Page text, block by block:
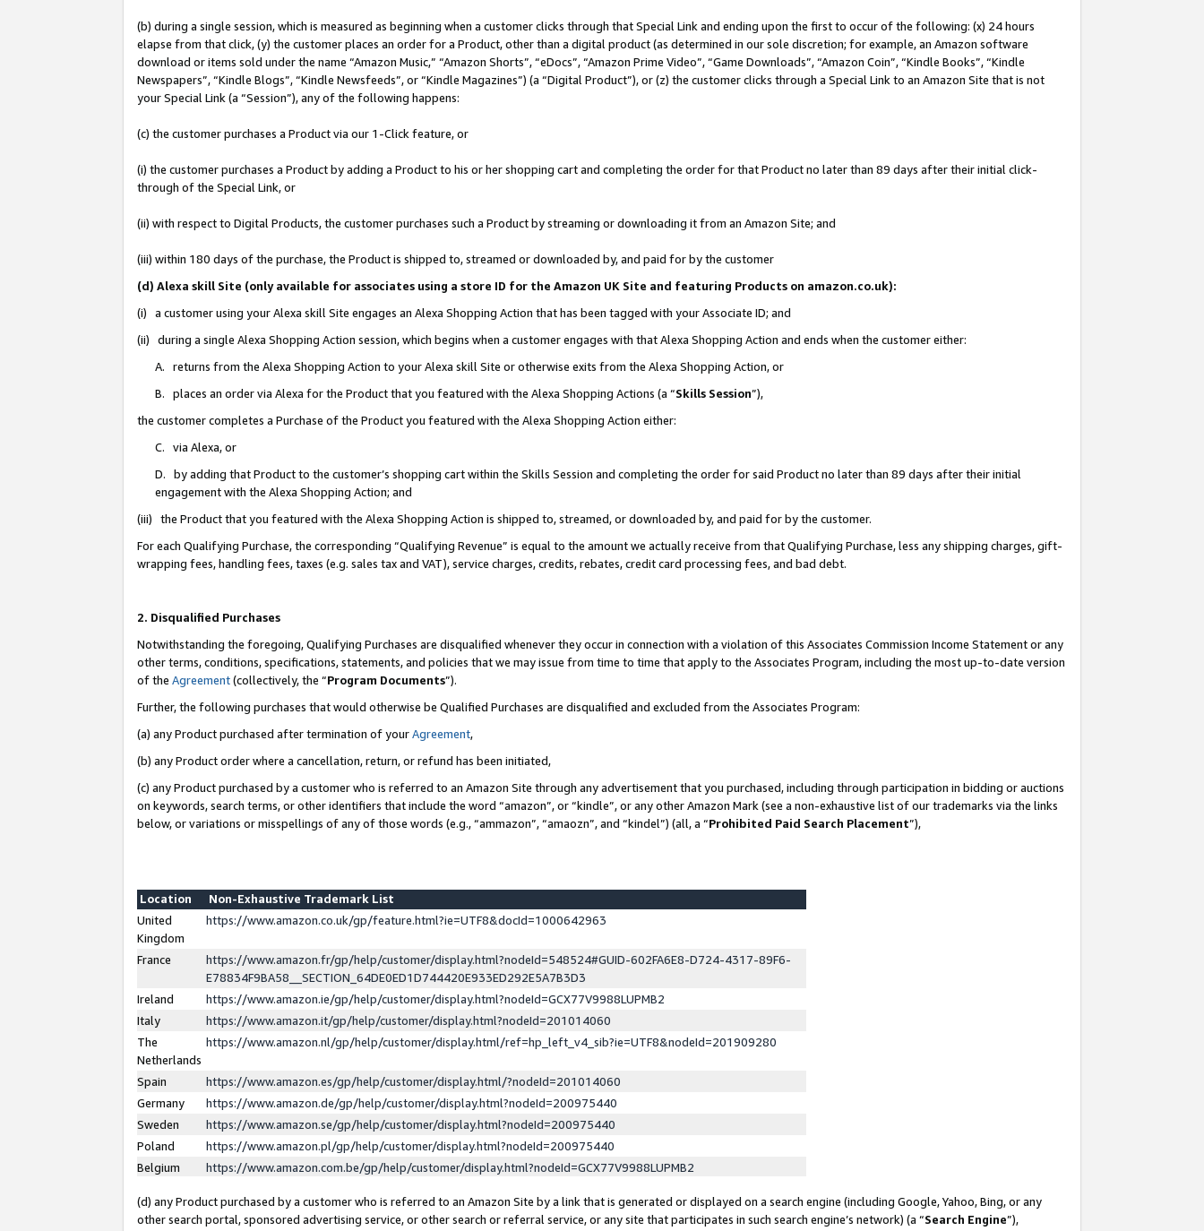
(b) during a single session, which is measured as beginning when a customer clicks through that Special Link and ending upon the first to occur of the following: (x) 24 hours
elapse from that click, (y) the customer places an order for a Product, other than a digital product (as determined in our sole discretion; for example, an Amazon software
download or items sold under the name “Amazon Music,” “Amazon Shorts”, “eDocs”, “Amazon Prime Video”, “Game Downloads”, “Amazon Coin”, “Kindle Books”, “Kindle
Newspapers”, “Kindle Blogs”, “Kindle Newsfeeds”, or “Kindle Magazines”) (a “Digital Product”), or (z) the customer clicks through a Special Link to an Amazon Site that is not
your Special Link (a “Session”), any of the following happens:
(c) the customer purchases a Product via our 1-Click feature, or
(i) the customer purchases a Product by adding a Product to his or her shopping cart and completing the order for that Product no later than 89 days after their initial click-
through of the Special Link, or
(ii) with respect to Digital Products, the customer purchases such a Product by streaming or downloading it from an Amazon Site; and
(iii) within 180 days of the purchase, the Product is shipped to, streamed or downloaded by, and paid for by the customer
(d) Alexa skill Site (only available for associates using a store ID for the Amazon UK Site and featuring Products on amazon.co.uk):
(i) a customer using your Alexa skill Site engages an Alexa Shopping Action that has been tagged with your Associate ID; and
(ii) during a single Alexa Shopping Action session, which begins when a customer engages with that Alexa Shopping Action and ends when the customer either:
A. returns from the Alexa Shopping Action to your Alexa skill Site or otherwise exits from the Alexa Shopping Action, or
B. places an order via Alexa for the Product that you featured with the Alexa Shopping Actions (a “Skills Session”),
the customer completes a Purchase of the Product you featured with the Alexa Shopping Action either:
C. via Alexa, or
D. by adding that Product to the customer’s shopping cart within the Skills Session and completing the order for said Product no later than 89 days after their initial
engagement with the Alexa Shopping Action; and
(iii) the Product that you featured with the Alexa Shopping Action is shipped to, streamed, or downloaded by, and paid for by the customer.
For each Qualifying Purchase, the corresponding “Qualifying Revenue” is equal to the amount we actually receive from that Qualifying Purchase, less any shipping charges, gift-
wrapping fees, handling fees, taxes (e.g. sales tax and VAT), service charges, credits, rebates, credit card processing fees, and bad debt.
2. Disqualified Purchases
Notwithstanding the foregoing, Qualifying Purchases are disqualified whenever they occur in connection with a violation of this Associates Commission Income Statement or any
other terms, conditions, specifications, statements, and policies that we may issue from time to time that apply to the Associates Program, including the most up-to-date version
of the Agreement(collectively, the “Program Documents”).
Further, the following purchases that would otherwise be Qualified Purchases are disqualified and excluded from the Associates Program:
(a) any Product purchased after termination of yourAgreement,
(b) any Product order where a cancellation, return, or refund has been initiated,
(c) any Product purchased by a customer who is referred to an Amazon Site through any advertisement that you purchased, including through participation in bidding or auctions
on keywords, search terms, or other identifiers that include the word “amazon”, or “kindle”, or any other Amazon Mark (see a non-exhaustive list of our trademarks via the links
below, or variations or misspellings of any of those words (e.g., “ammazon”, “amaozn”, and “kindel”) (all, a “Prohibited Paid Search Placement”),
Location
Non-Exhaustive Trademark List
United
Kingdom
https://www.amazon.co.uk/gp/feature.html?ie=UTF8&docId=1000642963
France
https://www.amazon.fr/gp/help/customer/display.html?nodeId=548524#GUID-602FA6E8-D724-4317-89F6-
E78834F9BA58__SECTION_64DE0ED1D744420E933ED292E5A7B3D3
Ireland
https://www.amazon.ie/gp/help/customer/display.html?nodeId=GCX77V9988LUPMB2
Italy
https://www.amazon.it/gp/help/customer/display.html?nodeId=201014060
The
Netherlands
https://www.amazon.nl/gp/help/customer/display.html/ref=hp_left_v4_sib?ie=UTF8&nodeId=201909280
Spain
https://www.amazon.es/gp/help/customer/display.html/?nodeId=201014060
Germany
https://www.amazon.de/gp/help/customer/display.html?nodeId=200975440
Sweden
https://www.amazon.se/gp/help/customer/display.html?nodeId=200975440
Poland
https://www.amazon.pl/gp/help/customer/display.html?nodeId=200975440
Belgium
https://www.amazon.com.be/gp/help/customer/display.html?nodeId=GCX77V9988LUPMB2
(d) any Product purchased by a customer who is referred to an Amazon Site by a link that is generated or displayed on a search engine (including Google, Yahoo, Bing, or any
other search portal, sponsored advertising service, or other search or referral service, or any site that participates in such search engine’s network) (a “Search Engine”),